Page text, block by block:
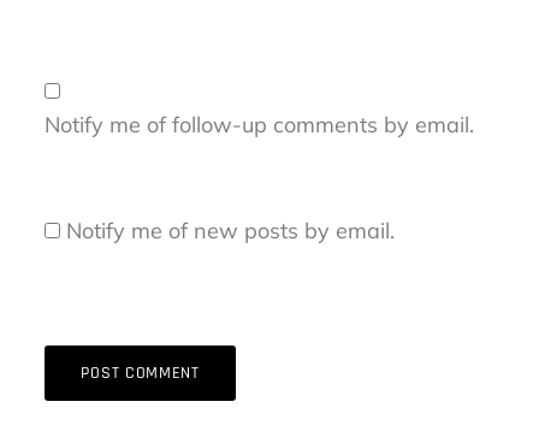
Notify me of follow-up comments by email.
Notify me of new posts by email.